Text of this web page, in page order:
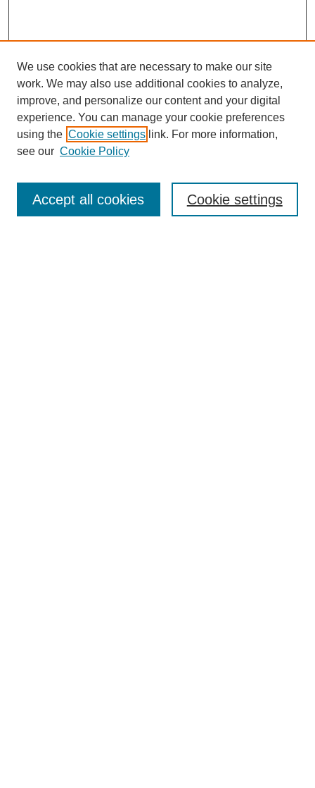
Enter search terms:
We use cookies that are necessary to make our site
work. We may also use additional cookies to analyze,
improve, and personalize our content and your digital
experience. You can manage your cookie preferences
using the Cookie settings link. For more information,
see our Cookie Policy
Cookie settings
Accept all cookies